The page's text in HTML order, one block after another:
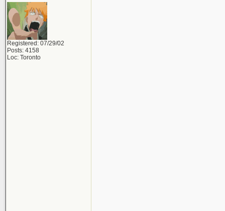
Registered: 07/29/02
Posts: 4158
Loc: Toronto